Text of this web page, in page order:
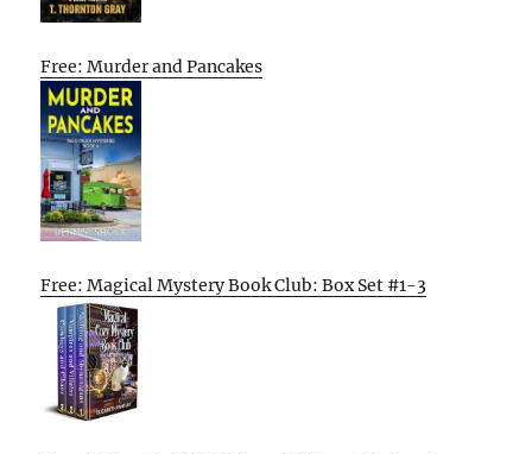
Free: Murder and Pancakes
Free: Magical Mystery Book Club: Box Set #1-3